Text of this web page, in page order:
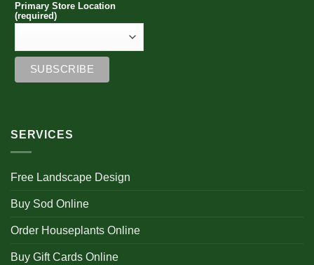
Primary Store Location
(required)
SERVICES
Free Landscape Design
Buy Sod Online
Order Houseplants Online
Buy Gift Cards Online